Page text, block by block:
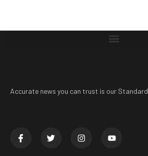
Accurate news you can trust is our Standard